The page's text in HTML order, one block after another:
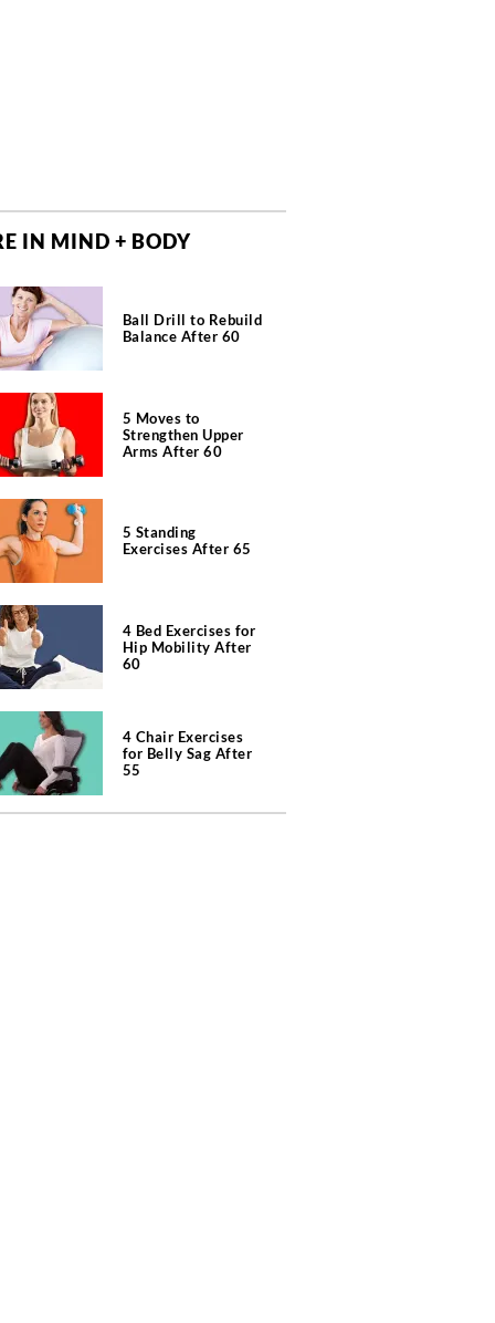
IN MIND + BODY
Ball Drill to Rebuild
Balance After 60
5 Moves to
Strengthen Upper
Arms After 60
5 Standing
Exercises After 65
4 Bed Exercises for
Hip Mobility After
60
4 Chair Exercises
for Belly Sag After
55